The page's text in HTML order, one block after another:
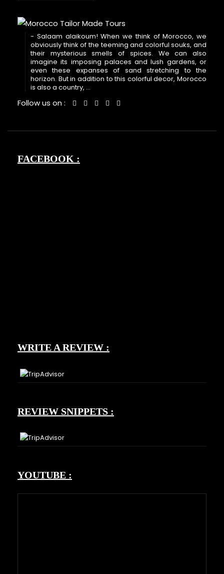
- Salaam alaikoum! When we think of Morocco, we
obviously think of the teeming and colorful souks, and
their mysterious smells of spices. We can also
imagine its imposing palaces and lush gardens, or
even these expanses of sand stretching to the
horizon. But in addition to this colorful decor, Morocco
is also a country, ...
Follow us on :
FACEBOOK :
WRITE A REVIEW :
REVIEW SNIPPETS :
YOUTUBE :